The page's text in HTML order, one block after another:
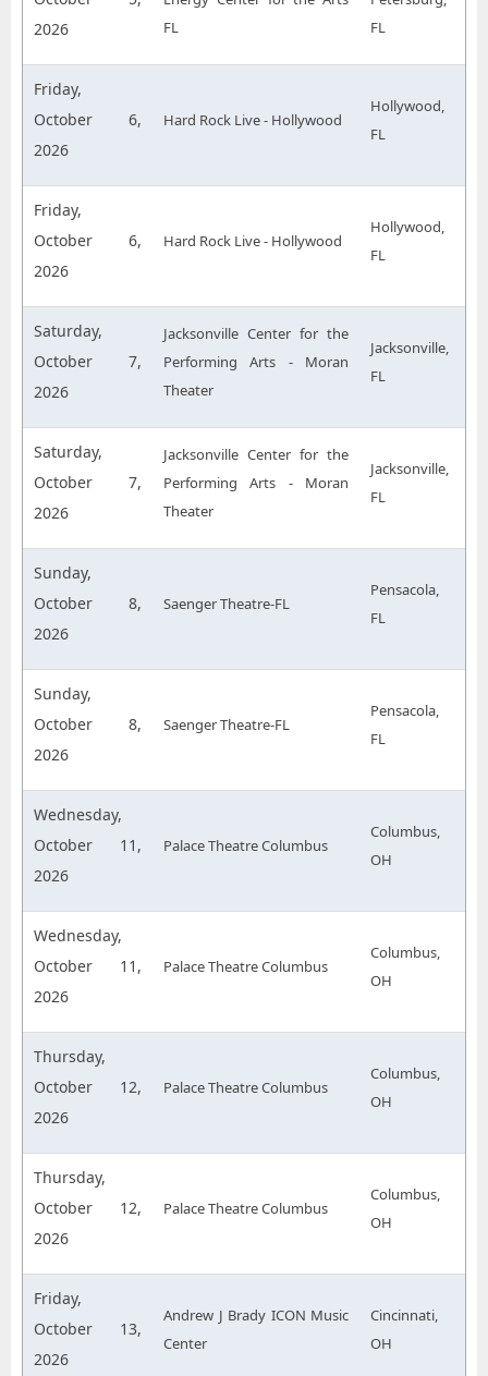
2026
FL
FL
Friday,
October 6,
2026
Hard Rock Live - Hollywood
Hollywood,
FL
Friday,
October 6,
2026
Hard Rock Live - Hollywood
Hollywood,
FL
Saturday,
October 7,
2026
Jacksonville Center for the
Performing Arts - Moran
Theater
Jacksonville,
FL
Saturday,
October 7,
2026
Jacksonville Center for the
Performing Arts - Moran
Theater
Jacksonville,
FL
Sunday,
October 8,
2026
Saenger Theatre-FL
Pensacola,
FL
Sunday,
October 8,
2026
Saenger Theatre-FL
Pensacola,
FL
Wednesday,
October 11,
2026
Palace Theatre Columbus
Columbus,
OH
Wednesday,
October 11,
2026
Palace Theatre Columbus
Columbus,
OH
Thursday,
October 12,
2026
Palace Theatre Columbus
Columbus,
OH
Thursday,
October 12,
2026
Palace Theatre Columbus
Columbus,
OH
Friday,
October 13,
2026
Andrew J Brady ICON Music
Center
Cincinnati,
OH